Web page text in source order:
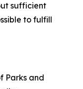
sufficient
to fulfill
Parks and